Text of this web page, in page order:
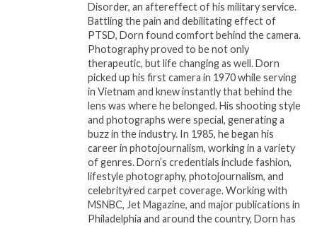
InDaHouseMedia’s Short
Film “A.I. Break Up”
Selected as Finalist at the
20th Annual Peachtree
Village International Film
Festival (PVIFF)
Peachtree Village
International Film Festival
Speed Networking: Where
Connections Spark
Careers
September 9, 2025
In "Events"
Peachtree Village
International Film Festival
Monologue Competition
Attracts Hollywood
Legends and Rising Stars
November 2, 2023
Disorder, an aftereffect of his military service.
Battling the pain and debilitating effect of
PTSD, Dorn found comfort behind the camera.
Photography proved to be not only
therapeutic, but life changing as well. Dorn
picked up his first camera in 1970 while serving
in Vietnam and knew instantly that behind the
lens was where he belonged. His shooting style
and photographs were special, generating a
buzz in the industry. In 1985, he began his
career in photojournalism, working in a variety
of genres. Dorn’s credentials include fashion,
lifestyle photography, photojournalism, and
celebrity/red carpet coverage. Working with
MSNBC, Jet Magazine, and major publications in
Philadelphia and around the country, Dorn has